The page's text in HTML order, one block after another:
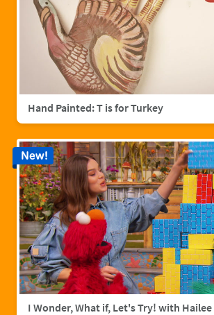
Hand Painted: T is for Turkey
New!